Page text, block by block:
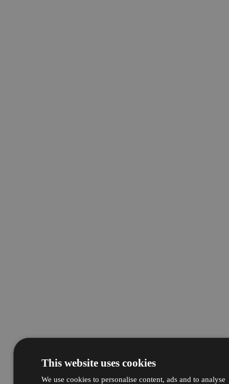
This website uses cookies
We use cookies to personalise content, ads and to analyse